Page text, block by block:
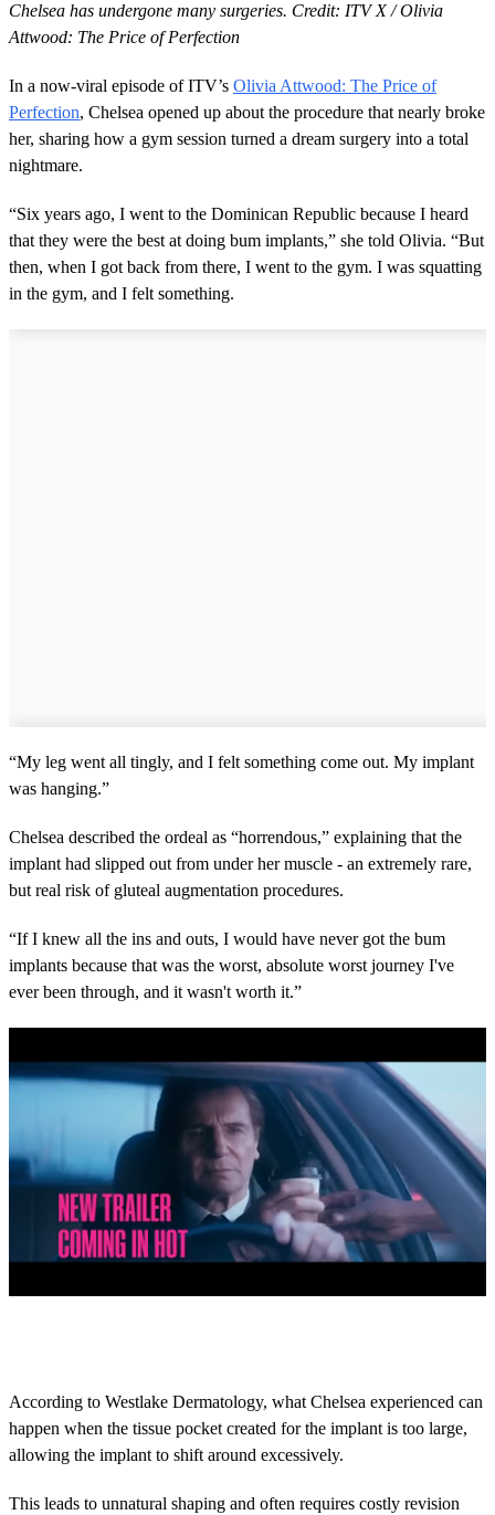
Chelsea has undergone many surgeries. Credit: ITV X / Olivia
Attwood: The Price of Perfection
In a now-viral episode of ITV’s Olivia Attwood: The Price of
Perfection, Chelsea opened up about the procedure that nearly broke
her, sharing how a gym session turned a dream surgery into a total
nightmare.
“Six years ago, I went to the Dominican Republic because I heard
that they were the best at doing bum implants,” she told Olivia. “But
then, when I got back from there, I went to the gym. I was squatting
in the gym, and I felt something.
“My leg went all tingly, and I felt something come out. My implant
was hanging.”
Chelsea described the ordeal as “horrendous,” explaining that the
implant had slipped out from under her muscle - an extremely rare,
but real risk of gluteal augmentation procedures.
“If I knew all the ins and outs, I would have never got the bum
implants because that was the worst, absolute worst journey I've
ever been through, and it wasn't worth it.”
o
n
d
s
o
2
According to Westlake Dermatology, what Chelsea experienced can
happen when the tissue pocket created for the implant is too large,
allowing the implant to shift around excessively.
This leads to unnatural shaping and often requires costly revision